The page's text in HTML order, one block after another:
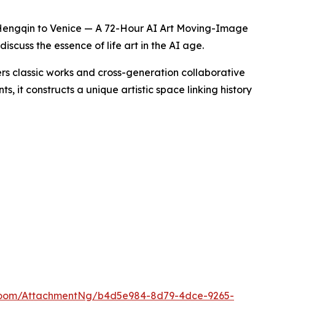
to Venice — A 72-Hour AI Art Moving-Image
the essence of life art in the AI age.
classic works and cross-generation collaborative
it constructs a unique artistic space linking history
AttachmentNg/b4d5e984-8d79-4dce-9265-